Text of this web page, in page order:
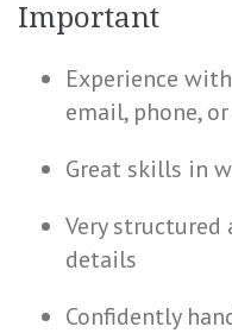
Important
Experience
email, phone,
Great skills in
Very
details
Confidently